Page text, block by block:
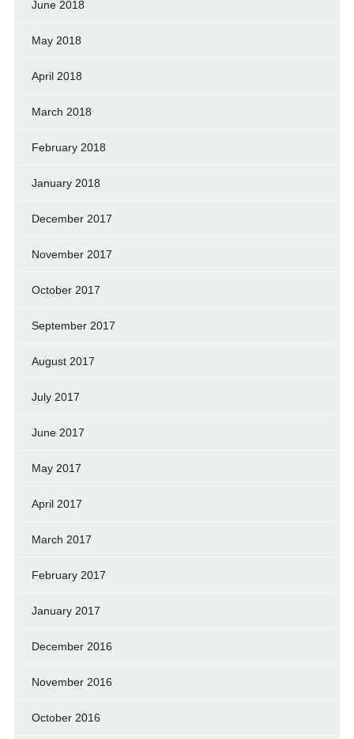
June 2018
May 2018
April 2018
March 2018
February 2018
January 2018
December 2017
November 2017
October 2017
September 2017
August 2017
July 2017
June 2017
May 2017
April 2017
March 2017
February 2017
January 2017
December 2016
November 2016
October 2016